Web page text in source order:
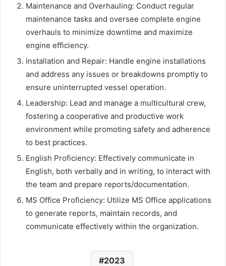
Maintenance and Overhauling: Conduct regular
maintenance tasks and oversee complete engine
overhauls to minimize downtime and maximize
engine efficiency.
Installation and Repair: Handle engine installations
and address any issues or breakdowns promptly to
ensure uninterrupted vessel operation.
Leadership: Lead and manage a multicultural crew,
fostering a cooperative and productive work
environment while promoting safety and adherence
to best practices.
English Proficiency: Effectively communicate in
English, both verbally and in writing, to interact with
the team and prepare reports/documentation.
MS Office Proficiency: Utilize MS Office applications
to generate reports, maintain records, and
communicate effectively within the organization.
2023